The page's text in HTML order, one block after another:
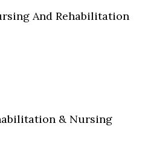
And Rehabilitation
& Nursing